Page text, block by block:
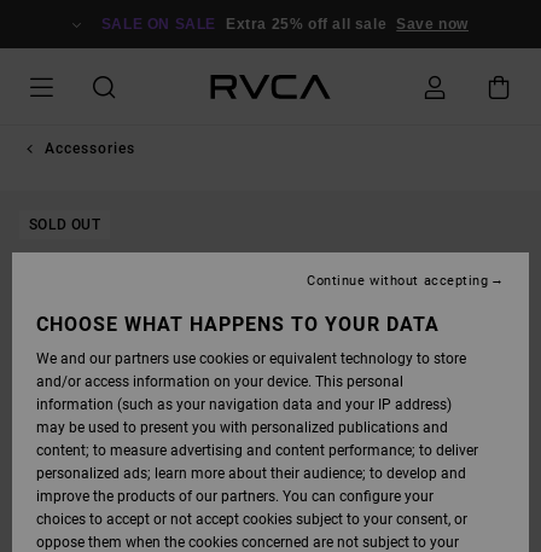
SALE ON SALE Extra 25% off all sale Save now
Accessories
SOLD OUT
CHOOSE WHAT HAPPENS TO YOUR DATA
We and our partners use cookies or equivalent technology to store
and/or access information on your device. This personal
information (such as your navigation data and your IP address)
may be used to present you with personalized publications and
content; to measure advertising and content performance; to deliver
personalized ads; learn more about their audience; to develop and
improve the products of our partners. You can configure your
choices to accept or not accept cookies subject to your consent, or
oppose them when the cookies concerned are not subject to your
Continue without accepting